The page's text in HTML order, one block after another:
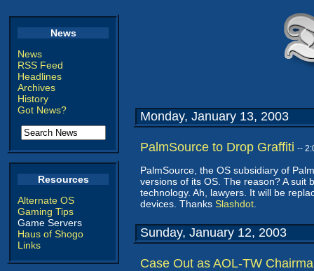
News
News
RSS Feed
Headlines
Archives
History
Got News?
Resources
Alternate OS
Gaming Tips
Game Servers
Haus of Shogo
Links
Monday, January 13, 2003
PalmSource to Drop Graffiti --
PalmSource, the OS subsidiary of
versions of its OS. The reason? A suit
technology. Ah, lawyers. It will be
devices. Thanks Slashdot
Sunday, January 12, 2003
Case Out as AOL-TW